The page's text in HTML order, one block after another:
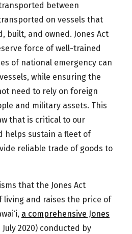
between
on vessels that
built, and owned. Jones Act
force of well-trained
of national emergency can
while ensuring the
need to rely on foreign
and military assets. This
that is critical to our
helps sustain a fleet of
reliable trade of goods to
that the Jones Act
living and raises the price of
a comprehensive Jones
2020) conducted by